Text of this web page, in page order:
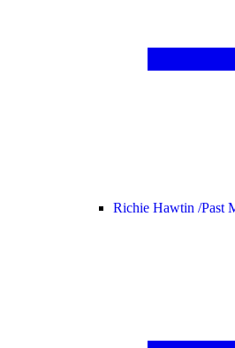
Richie Hawtin /Past